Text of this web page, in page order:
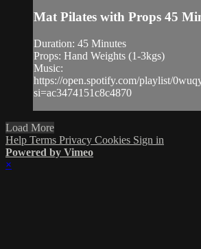
Mat Pilates with Props 45
Duration: 45 Minutes
Props: Hand Weights (1-3kgs)
Music:
https://open.spotify.com/playlist/
si=ac3474151c8c4870
Load More
Help Terms Privacy Cookies Sign in
Powered by Vimeo
×